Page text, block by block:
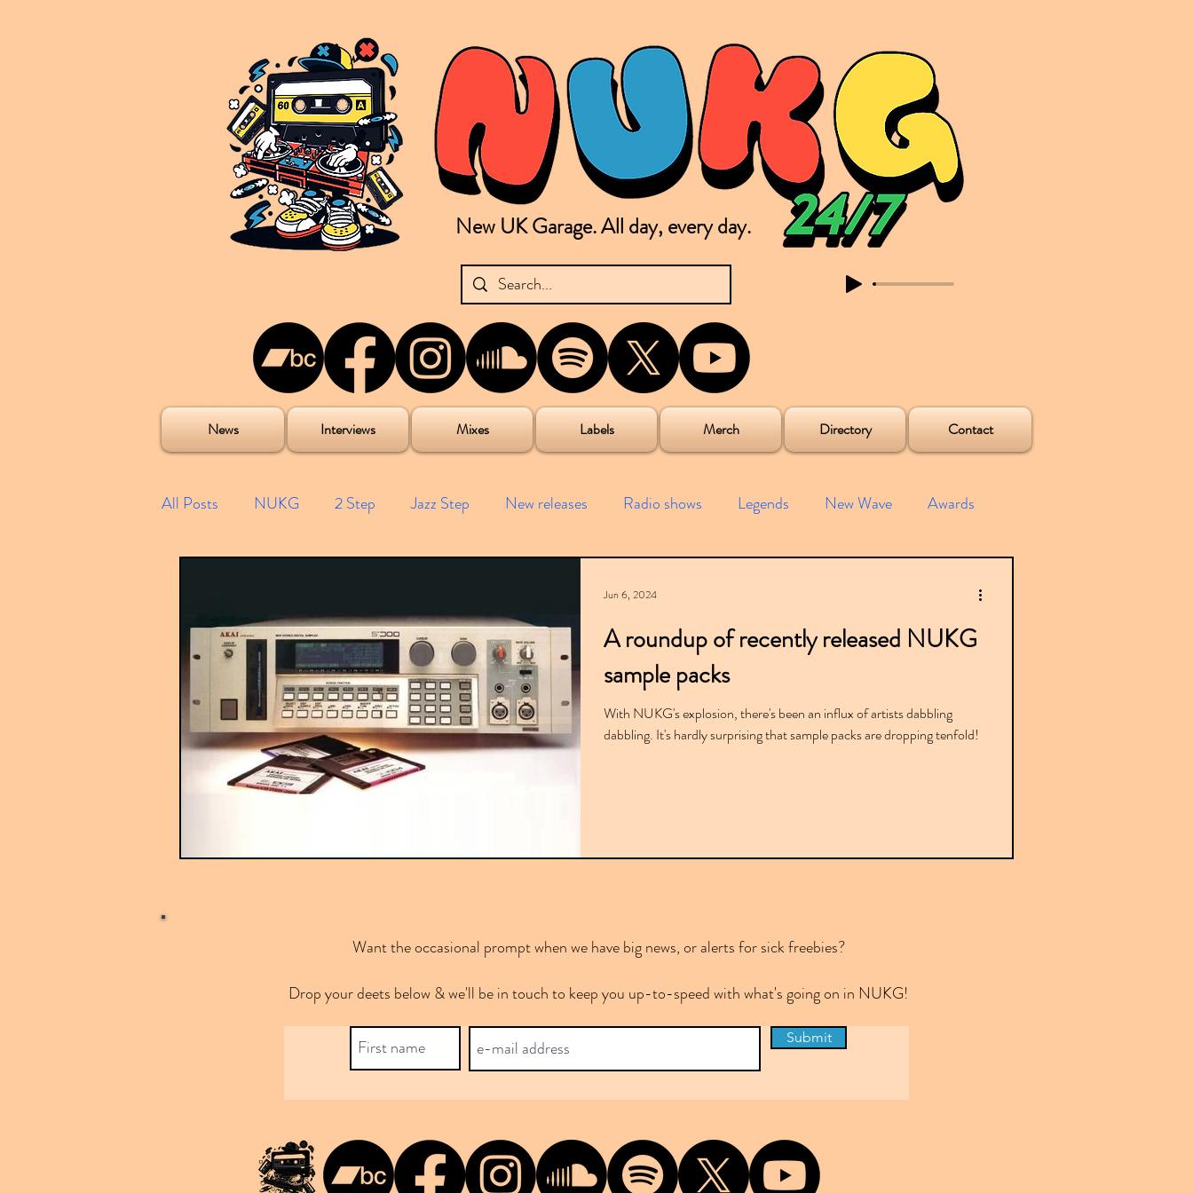
New UK Garage. All day, every day.
News Interviews Mixes Labels Merch Directory Contact
All Posts NUKG 2 Step Jazz Step New releases Radio shows Legends New Wave Awards
Future Garage Festivals 4x4 Remixes Lost Years Samples Events Albums
Compilations
A roundup of recently released NUKG
sample packs
With NUKG's explosion, there's been an influx of artists dabbling
dabbling. It's hardly surprising that sample packs are dropping tenfold!
Jun 6, 2024
Want the occasional prompt when we have big news, or alerts for sick freebies?
Drop your deets below & we'll be in touch to keep you up-to-speed with what's going on in NUKG!
Submit